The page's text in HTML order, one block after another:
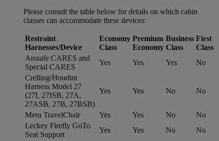
Please consult the table below for details on which cabin
classes can accommodate these devices:
Restraint
Harnesses/Device
Economy
Class
Premium
Economy
Business
Class
First
Class
Amsafe CARES and
Special CARES
Yes Yes Yes
No
Crelling/Houdini
Harness Model 27
(27I, 27ISB, 27A,
27ASB, 27B, 27BSB)
Yes Yes No No
Meru TravelChair Yes Yes No
No
Leckey Firefly GoTo
Seat Support
Yes Yes No No